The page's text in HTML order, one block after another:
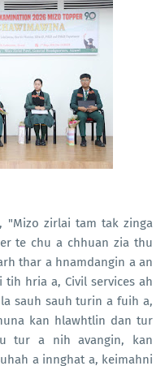
"Mizo zirlai tam tak zinga
te chu a chhuan zia thu
thar a hnamdangin a an
hria a, Civil services ah
sauh sauh turin a fuih a,
kan hlawhtlin dan tur
tur a nih avangin, kan
a innghat a, keimahni